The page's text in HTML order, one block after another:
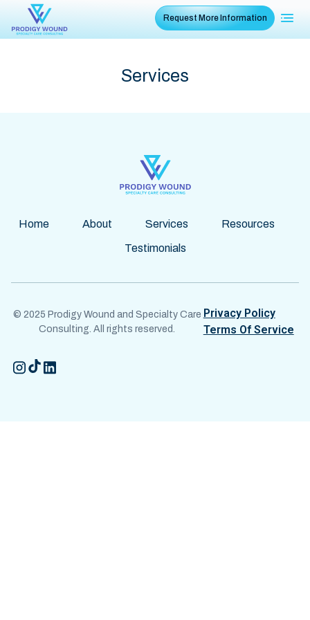
Request More Information
Services
Home About Services Resources
Testimonials
© 2025 Prodigy Wound and Specialty Care
Consulting. All rights reserved.
Privacy Policy
Terms Of Service